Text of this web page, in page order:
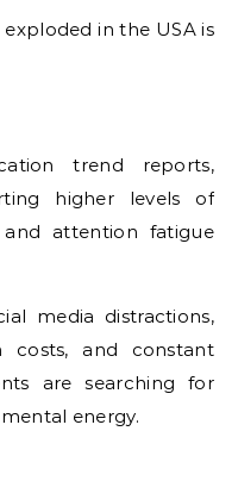
in the USA is
trend reports,
higher levels of
attention fatigue
media distractions,
costs, and constant
are searching for
energy.